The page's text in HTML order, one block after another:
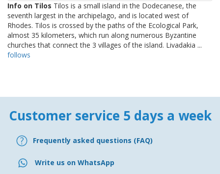
Info on Tilos Tilos is a small island in the Dodecanese, the
seventh largest in the archipelago, and is located west of
Rhodes. Tilos is crossed by the paths of the Ecological Park,
almost 35 kilometers, which run along numerous Byzantine
churches that connect the 3 villages of the island. Livadakia ...
follows
Customer service 5 days a week
Frequently asked questions (FAQ)
Write us on WhatsApp